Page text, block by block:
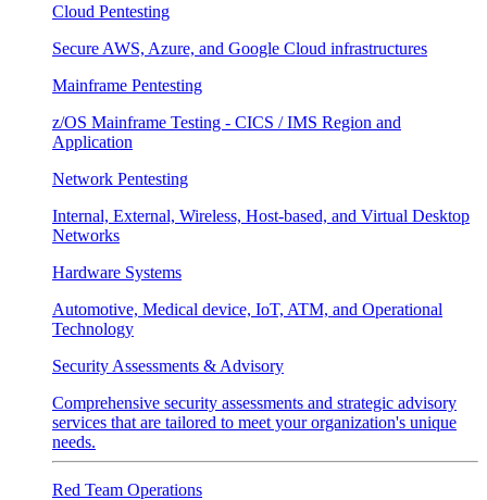
Cloud Pentesting
Secure AWS, Azure, and Google Cloud infrastructures
Mainframe Pentesting
z/OS Mainframe Testing - CICS / IMS Region and
Application
Network Pentesting
Internal, External, Wireless, Host-based, and Virtual Desktop
Networks
Hardware Systems
Automotive, Medical device, IoT, ATM, and Operational
Technology
Security Assessments & Advisory
Comprehensive security assessments and strategic advisory
services that are tailored to meet your organization's unique
needs.
Red Team Operations